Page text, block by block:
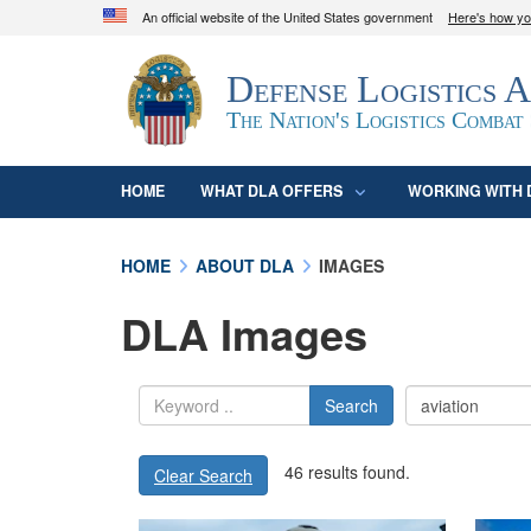
An official website of the United States government Here's how
Official websites use .mil
A.mil
website belongs to an official U.S.
organization in the United States.
Defense Logistics
The Nation's Logistics Combat
HOME WHAT DLA OFFERS WORKING WITH
HOME ABOUT DLA IMAGES
DLA Images
Search
Clear Search 46 results found.